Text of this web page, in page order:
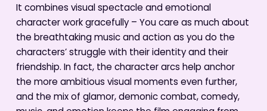
It combines visual spectacle and emotional
character work gracefully – You care as much about
the breathtaking music and action as you do the
characters’ struggle with their identity and their
friendship. In fact, the character arcs help anchor
the more ambitious visual moments even further,
and the mix of glamor, demonic combat, comedy,